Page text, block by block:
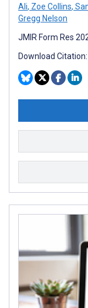
Ali, Zoe Collins,
Gregg Nelson
JMIR Form Res
Download Citation: